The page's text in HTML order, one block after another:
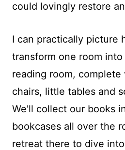
could lovingly restore
I can practically picture
transform one room into
reading room,
chairs, little tables and
We'll collect our books
bookcases all over the
retreat there to dive